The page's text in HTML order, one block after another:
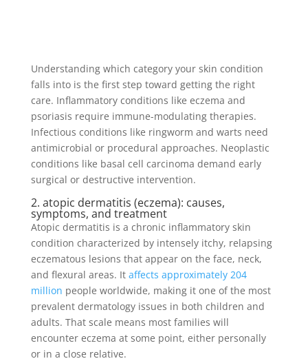
Understanding which category your skin condition
falls into is the first step toward getting the right
care. Inflammatory conditions like eczema and
psoriasis require immune-modulating therapies.
Infectious conditions like ringworm and warts need
antimicrobial or procedural approaches. Neoplastic
conditions like basal cell carcinoma demand early
surgical or destructive intervention.
2. atopic dermatitis (eczema): causes,
symptoms, and treatment
Atopic dermatitis is a chronic inflammatory skin
condition characterized by intensely itchy, relapsing
eczematous lesions that appear on the face, neck,
and flexural areas. It affects approximately 204
million people worldwide, making it one of the most
prevalent dermatology issues in both children and
adults. That scale means most families will
encounter eczema at some point, either personally
or in a close relative.